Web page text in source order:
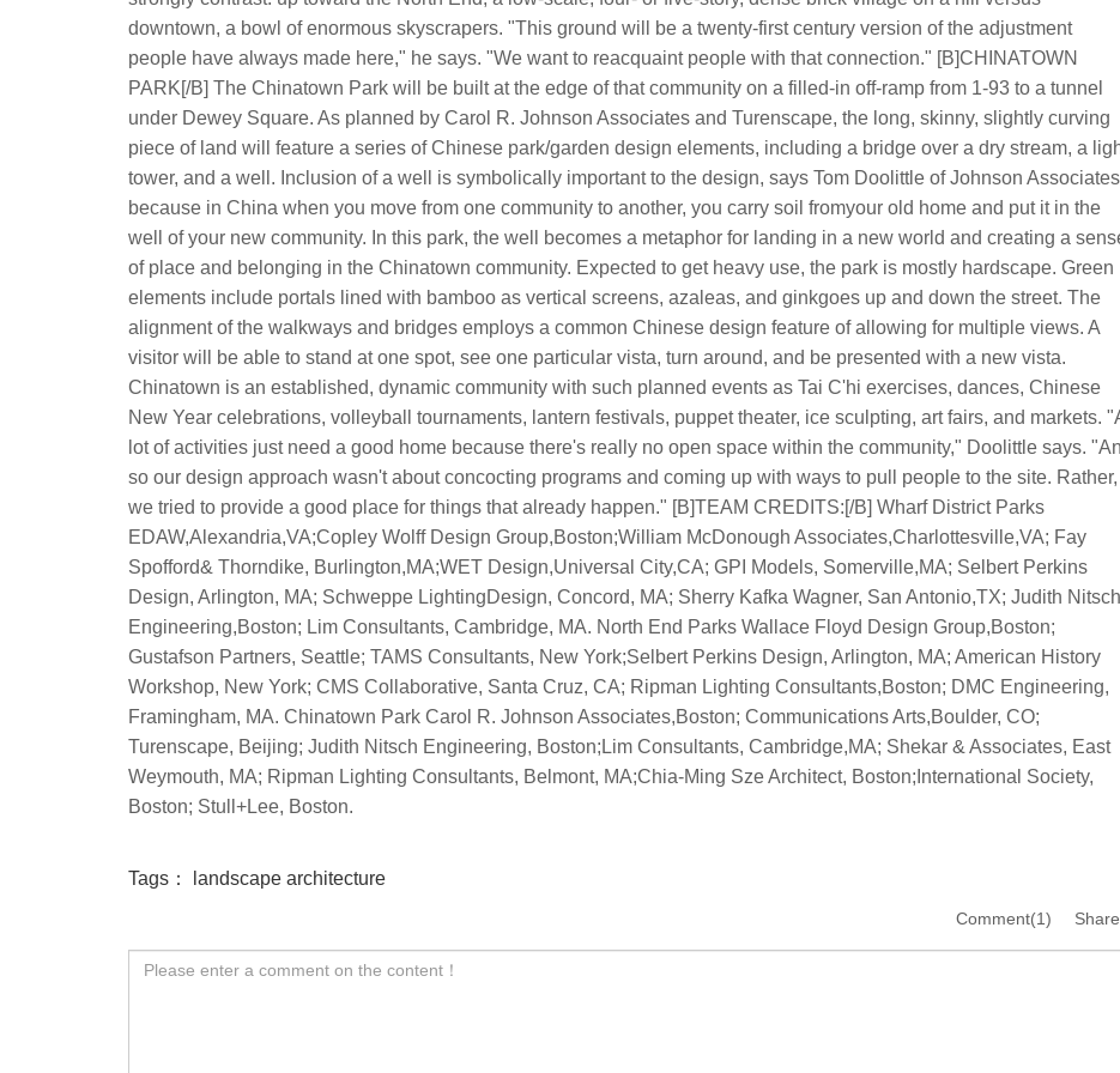
Tags： landscape architecture
Comment(1) Share